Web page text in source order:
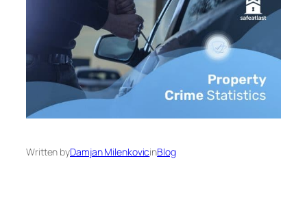
Written byDamjan MilenkovicinBlog